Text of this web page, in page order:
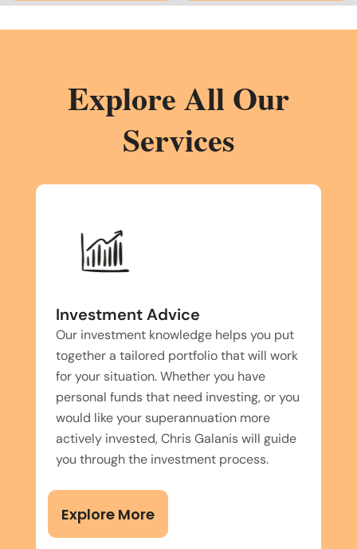
Explore All Our
Services
Investment Advice
Our investment knowledge helps you put
together a tailored portfolio that will work
for your situation. Whether you have
personal funds that need investing, or you
would like your superannuation more
actively invested, Chris Galanis will guide
you through the investment process.
Explore More